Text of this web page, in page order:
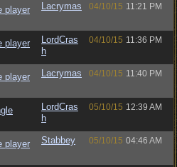
player
Lacrymas 04/10/15 11:21 PM
player
LordCras
h
04/10/15 11:36 PM
player
Lacrymas 04/10/15 11:40 PM
LordCras
h
05/10/15 12:39 AM
player
Stabbey 05/10/15 04:46 AM